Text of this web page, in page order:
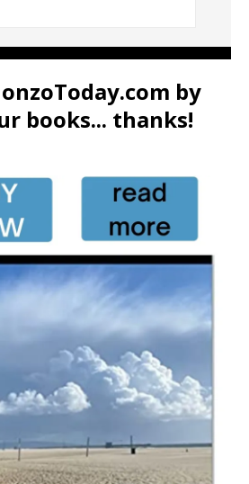
by
books... thanks!